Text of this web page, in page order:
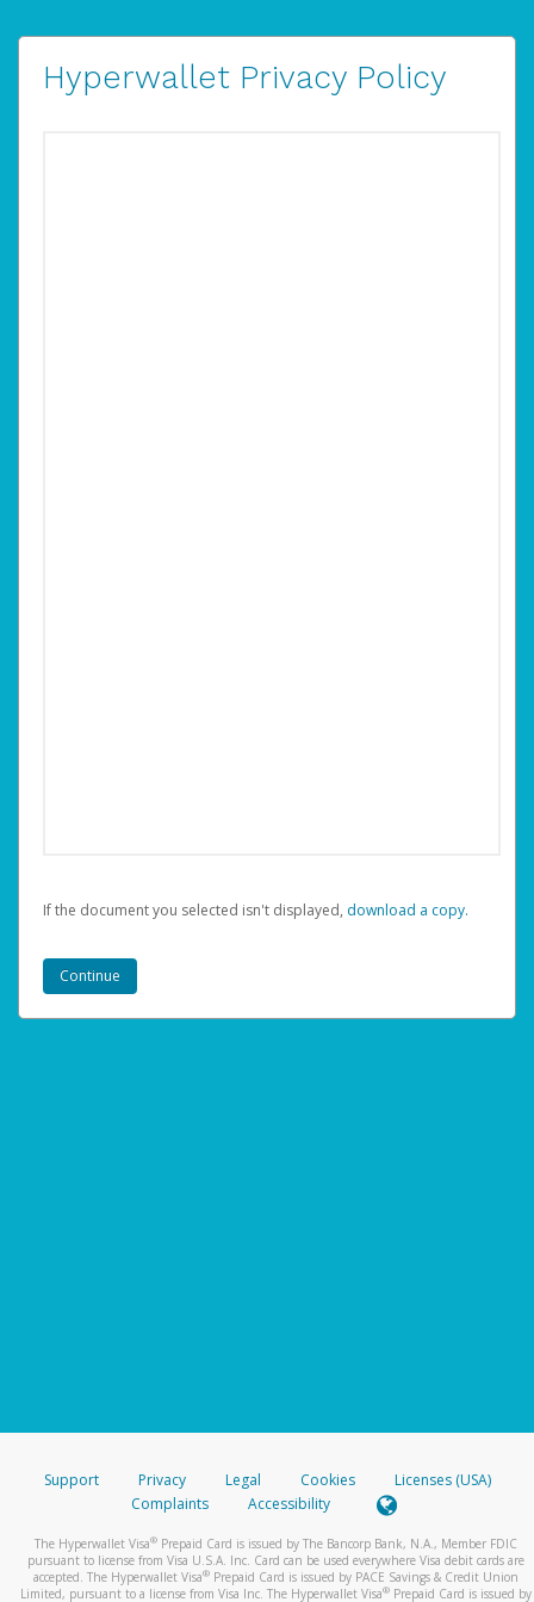
Hyperwallet Privacy Policy
If the document you selected isn't displayed, ‏‏‎ ‎download a copy.
Support Privacy Legal Cookies
Licenses (USA)
Complaints
Accessibility
The Hyperwallet Visa® Prepaid Card is issued by The Bancorp Bank, N.A., Member FDIC
pursuant to license from Visa U.S.A. Inc. Card can be used everywhere Visa debit cards are
accepted. The Hyperwallet Visa® Prepaid Card is issued by PACE Savings & Credit Union
Limited, pursuant to a license from Visa Inc. The Hyperwallet Visa® Prepaid Card is issued by